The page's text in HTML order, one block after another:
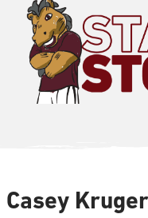
Stang
Casey Kruger